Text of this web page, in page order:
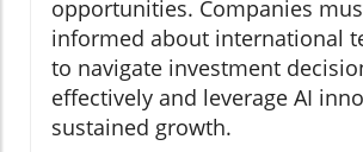
opportunities. Companies
informed about international
to navigate investment
effectively and leverage AI
sustained growth.